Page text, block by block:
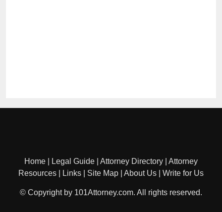
Home Legal Guide Attorney Directory
Attorney
Resources
Links Site Map About Us Write for Us
© Copyright by 101Attorney.com. All rights reserved.